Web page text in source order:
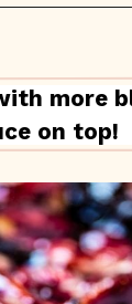
more
on top!